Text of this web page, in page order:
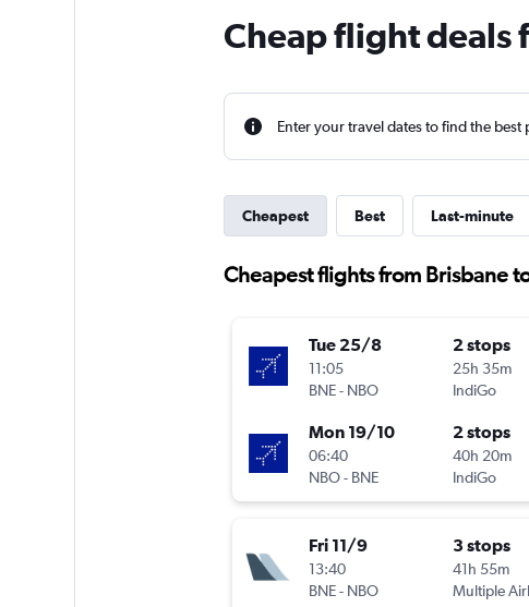
Cheap flight deals
Enter your travel dates to find the best
Cheapest Best Last-minute
Cheapest flights from Brisbane
Tue 25/8
11:05
BNE- NBO
2 stops
25h 35m
IndiGo
Mon 19/10
06:40
NBO- BNE
2 stops
40h 20m
IndiGo
Fri 11/9
13:40
BNE- NBO
3 stops
41h 55m
Multiple